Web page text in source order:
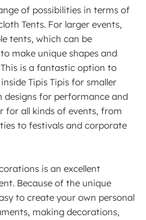
of possibilities in terms of
Tents. For larger events,
tents, which can be
make unique shapes and
is a fantastic option to
Tipis Tipis for smaller
designs for performance and
for all kinds of events, from
to festivals and corporate
is an excellent
Because of the unique
to create your own personal
making decorations,